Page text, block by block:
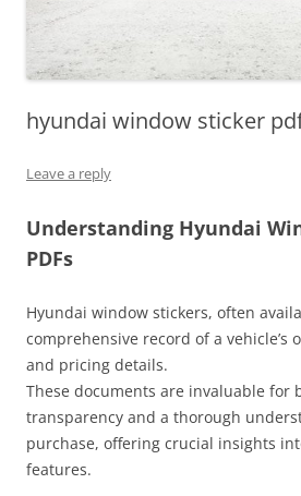
hyundai window sticker
Leave a reply
Understanding Hyundai
PDFs
Hyundai window stickers, often
comprehensive record of a vehicle’s
and pricing details.
These documents are invaluable for
transparency and a thorough
purchase, offering crucial insights
features.